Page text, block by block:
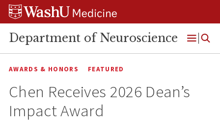
Skip
Skip
Skip
Department of Neuroscience
Open
Menu
AWARDS & HONORS FEATURED
Chen Receives 2026 Dean’s
Impact Award